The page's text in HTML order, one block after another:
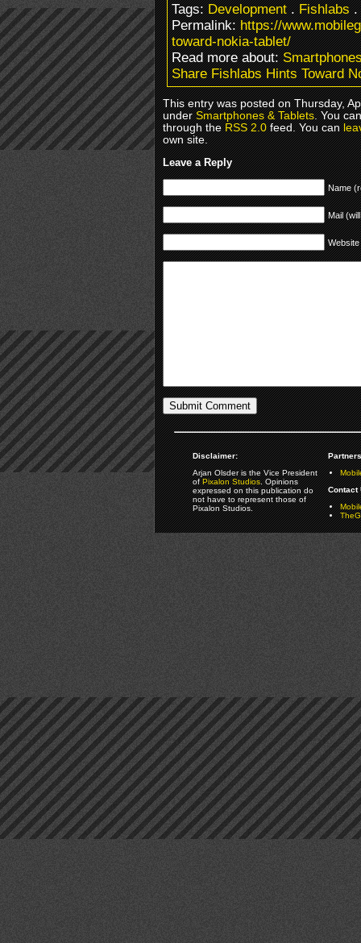
Tags:Development.Fishlabs.
Permalink:https://
toward-nokia-tablet/
Read more about:
Share Fishlabs Hints Toward
This entry was posted on Thursday,
underSmartphones & Tablets. You
through theRSS 2.0feed. You can
own site.
Leave a Reply
Name
Mail
Website
Disclaimer:
Arjan Olsder is the Vice President
ofPixalon Studios. Opinions
expressed on this publication do
not have to represent those of
Pixalon Studios.
Contact